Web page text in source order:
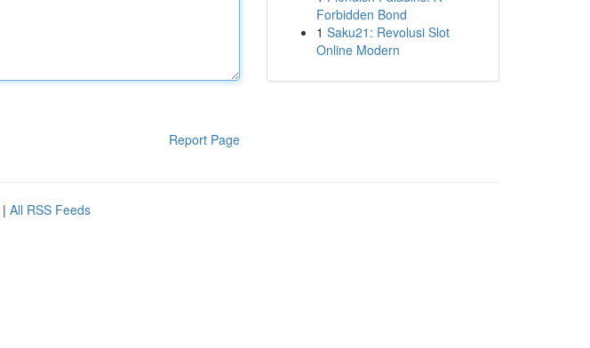
Report Page
Forbidden Bond
1 Saku21: Revolusi Slot
Online Modern
| All RSS Feeds